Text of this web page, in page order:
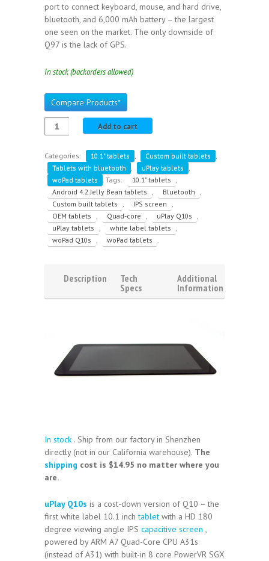
port to connect keyboard, mouse, and hard drive,
bluetooth, and 6,000 mAh battery – the largest
one seen on the market. The only downside of
Q97 is the lack of GPS.
In stock (backorders allowed)
Compare Products*
Add to cart
Categories: 10.1" tablets Custom built tablets
Tablets with bluetooth
uPlay tablets
woPad tablets
Tags: 10.1" tablets
Android 4.2 Jelly Bean tablets
Bluetooth
Custom built tablets
IPS screen
OEM tablets
Quad-core uPlay Q10s
uPlay tablets
white label tablets
woPad Q10s
woPad tablets
Description
Tech
Specs
Additional
Information
In stock . Ship from our factory in Shenzhen
directly (not in our California warehouse). The
shipping cost is $14.95 no matter where you
are.
uPlay Q10s is a cost-down version of Q10 – the
first white label 10.1 inchtablet with a HD 180
degree viewing angle IPS capacitive screen ,
powered by ARM A7 Quad-Core CPU A31s
(instead of A31) with built-in 8 core PowerVR SGX